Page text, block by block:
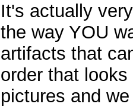
It's actually
the way YOU
artifacts that
order that
pictures and